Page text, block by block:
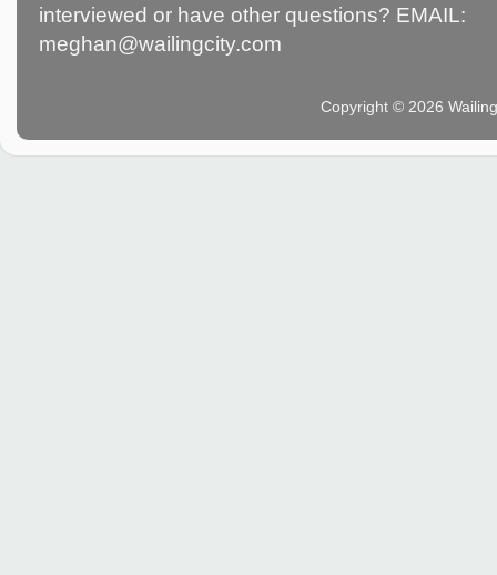
interviewed or have other questions? EMAIL:
meghan@wailingcity.com
Copyright © 2026